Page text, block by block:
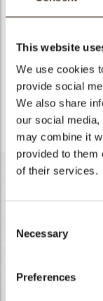
This website
We use cookies
provide social
We also share
our social
may combine it
provided to them
of their services.
Selection
Necessary
Preferences
ORANGE
Heat up purees,
bring to a boil for
gelatin previously
and mix well.
ø16cm and
LIGHT
Water
Heavy cream 35%